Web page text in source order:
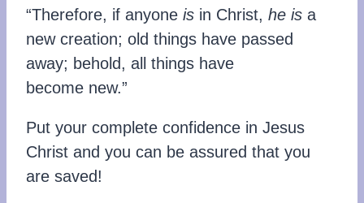
“Therefore, if anyone is in Christ, he is a
new creation; old things have passed
away; behold, all things have
become new.”
Put your complete confidence in Jesus
Christ and you can be assured that you
are saved!